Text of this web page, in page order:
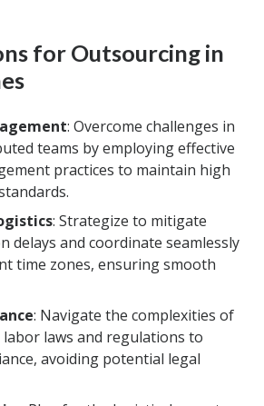
for Outsourcing in
: Overcome challenges in
teams by employing effective
practices to maintain high
: Strategize to mitigate
delays and coordinate seamlessly
time zones, ensuring smooth
: Navigate the complexities of
laws and regulations to
avoiding potential legal